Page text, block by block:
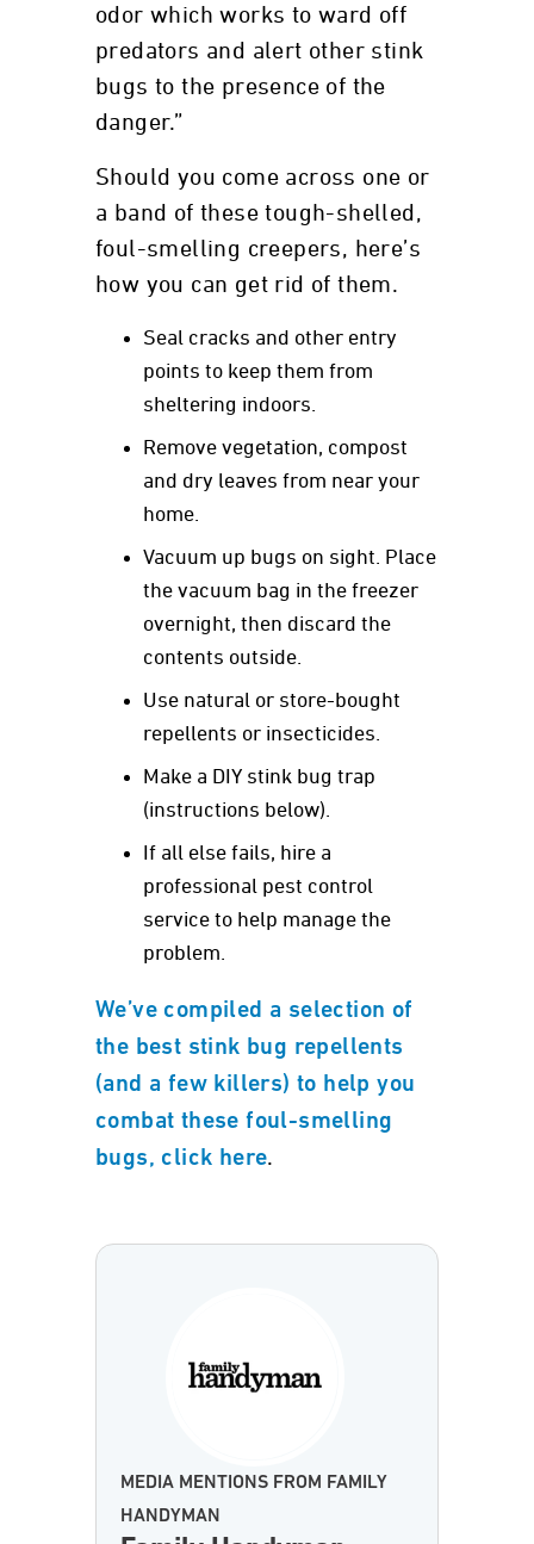
odor which works to ward off
predators and alert other stink
bugs to the presence of the
danger.”
Should you come across one or
a band of these tough-shelled,
foul-smelling creepers, here’s
how you can get rid of them.
Seal cracks and other entry
points to keep them from
sheltering indoors.
Remove vegetation, compost
and dry leaves from near your
home.
Vacuum up bugs on sight. Place
the vacuum bag in the freezer
overnight, then discard the
contents outside.
Use natural or store-bought
repellents or insecticides.
Make a DIY stink bug trap
(instructions below).
If all else fails, hire a
professional pest control
service to help manage the
problem.
We’ve compiled a selection of
the best stink bug repellents
(and a few killers) to help you
combat these foul-smelling
bugs, click here.
MEDIA MENTIONS FROM FAMILY
HANDYMAN